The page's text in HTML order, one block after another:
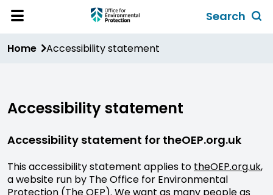
Skip
content
Menu
Search
Home Accessibility statement
Accessibility statement
Accessibility statement for theOEP.org.uk
This accessibility statement applies to theOEP.org.uk,
a website run by The Office for Environmental
Protection (The OEP). We want as many people as